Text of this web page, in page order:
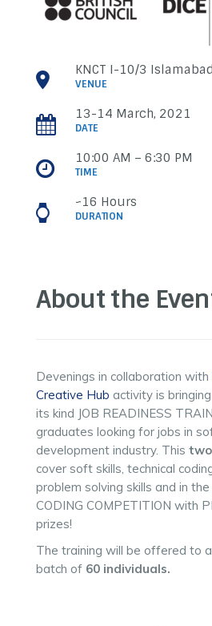
KNCT I-10/3 Islamabad
VENUE
13-14 March, 2021
DATE
10:00 AM – 6:30 PM
TIME
~16 Hours
DURATION
About the
Devenings in collaboration with
Creative Hub activity is
its kind JOB READINESS
graduates looking for jobs in
development industry. This
cover soft skills, technical
problem solving skills and in
CODING COMPETITION with
prizes!
The training will be offered to
batch of 60 individuals.